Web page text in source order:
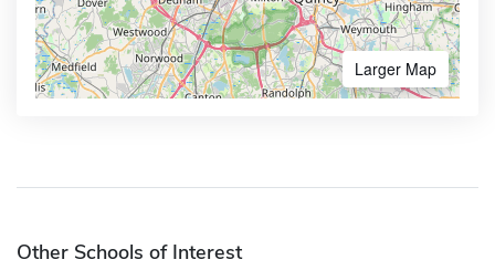
Larger Map
Other Schools of Interest